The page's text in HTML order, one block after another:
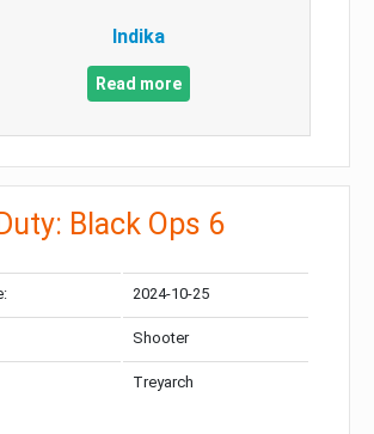
Indika
Read more
Black Ops 6
2024-10-25
Shooter
Treyarch